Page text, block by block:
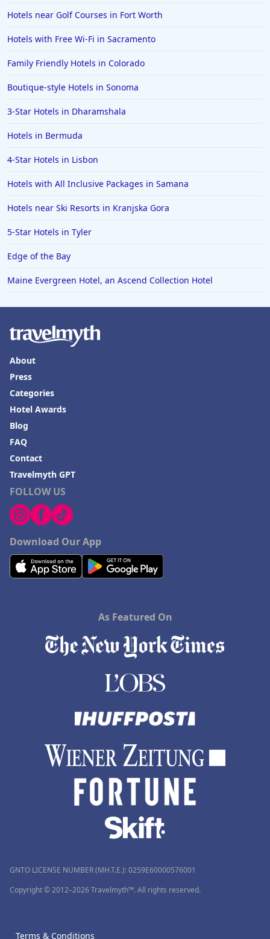
Hotels near Golf Courses in Fort Worth
Hotels with Free Wi-Fi in Sacramento
Family Friendly Hotels in Colorado
Boutique-style Hotels in Sonoma
3-Star Hotels in Dharamshala
Hotels in Bermuda
4-Star Hotels in Lisbon
Hotels with All Inclusive Packages in Samana
Hotels near Ski Resorts in Kranjska Gora
5-Star Hotels in Tyler
Edge of the Bay
Maine Evergreen Hotel, an Ascend Collection Hotel
FOLLOW US
Download Our App
About
Press
Categories
Hotel Awards
Blog
FAQ
Contact
Travelmyth GPT
As Featured On
GNTO LICENSE NUMBER (MH.T.E.): 0259Ε60000576001
Copyright © 2012–2026 Travelmyth™. All rights reserved.
Terms & Conditions